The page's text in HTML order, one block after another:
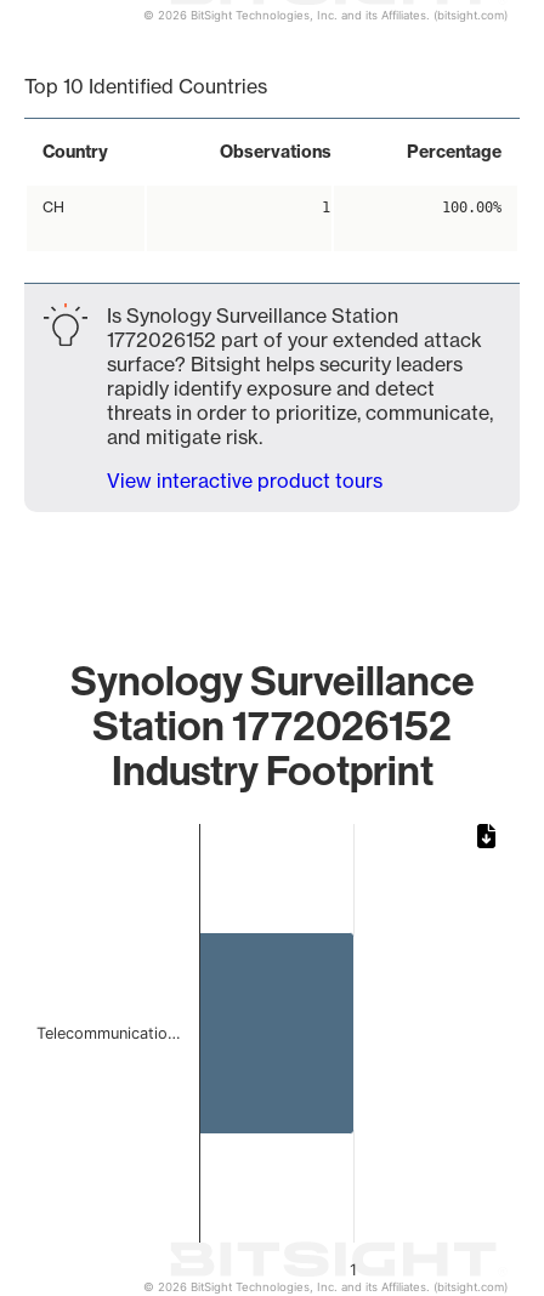
© 2026 BitSight Technologies, Inc. and its Affiliates. (bitsight.com)
Top 10 Identified Countries
Country Observations Percentage
CH 1 100.00%
Is Synology Surveillance Station
1772026152 part of your extended attack
surface? Bitsight helps security leaders
rapidly identify exposure and detect
threats in order to prioritize, communicate,
and mitigate risk.
View interactive product tours
Synology Surveillance
Station 1772026152
Industry Footprint
1
Telecommunicatio…
© 2026 BitSight Technologies, Inc. and its Affiliates. (bitsight.com)